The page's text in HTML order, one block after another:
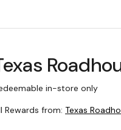
in-store only
Rewards from: Texas